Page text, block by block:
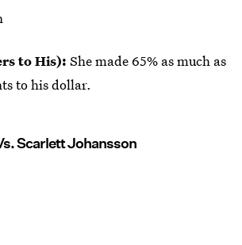
to His): She made 65% as much as
to his dollar.
Scarlett Johansson